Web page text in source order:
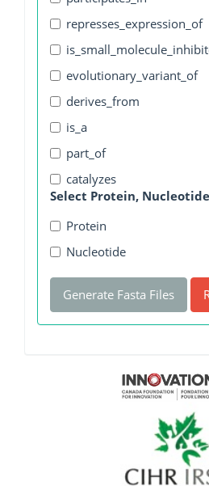
represses_expression_of
evolutionary_variant_of
derives_from
is_a
part_of
catalyzes
Select Protein,
Protein
Nucleotide
Generate Fasta Files